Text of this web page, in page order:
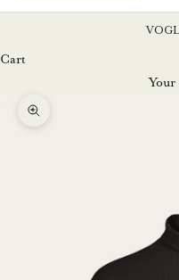
Cart
Your
Zoom picture